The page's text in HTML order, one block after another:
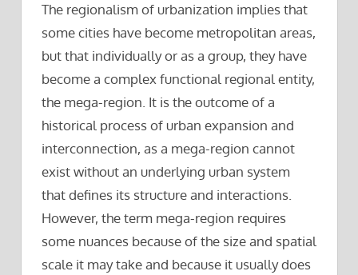
The regionalism of urbanization implies that
some cities have become metropolitan areas,
but that individually or as a group, they have
become a complex functional regional entity,
the mega-region. It is the outcome of a
historical process of urban expansion and
interconnection, as a mega-region cannot
exist without an underlying urban system
that defines its structure and interactions.
However, the term mega-region requires
some nuances because of the size and spatial
scale it may take and because it usually does